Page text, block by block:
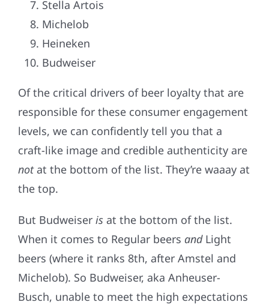
Stella Artois
Michelob
Heineken
Budweiser
Of the critical drivers of beer loyalty that are
responsible for these consumer engagement
levels, we can confidently tell you that a
craft-like image and credible authenticity are
notat the bottom of the list. They’re waaay at
the top.
But Budweiser is at the bottom of the list.
When it comes to Regular beers andLight
beers (where it ranks 8th, after Amstel and
Michelob). So Budweiser, aka Anheuser-
Busch, unable to meet the high expectations